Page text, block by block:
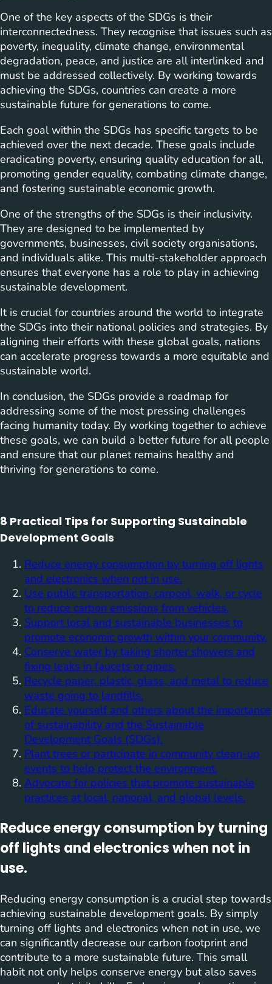
One of the key aspects of the SDGs is their
interconnectedness. They recognise that issues such as
poverty, inequality, climate change, environmental
degradation, peace, and justice are all interlinked and
must be addressed collectively. By working towards
achieving the SDGs, countries can create a more
sustainable future for generations to come.
Each goal within the SDGs has specific targets to be
achieved over the next decade. These goals include
eradicating poverty, ensuring quality education for all,
promoting gender equality, combating climate change,
and fostering sustainable economic growth.
One of the strengths of the SDGs is their inclusivity.
They are designed to be implemented by
governments, businesses, civil society organisations,
and individuals alike. This multi-stakeholder approach
ensures that everyone has a role to play in achieving
sustainable development.
It is crucial for countries around the world to integrate
the SDGs into their national policies and strategies. By
aligning their efforts with these global goals, nations
can accelerate progress towards a more equitable and
sustainable world.
In conclusion, the SDGs provide a roadmap for
addressing some of the most pressing challenges
facing humanity today. By working together to achieve
these goals, we can build a better future for all people
and ensure that our planet remains healthy and
thriving for generations to come.
8 Practical Tips for Supporting Sustainable
Development Goals
Reduce energy consumption by turning off lights
and electronics when not in use.
Use public transportation, carpool, walk, or cycle
to reduce carbon emissions from vehicles.
Support local and sustainable businesses to
promote economic growth within your community.
Conserve water by taking shorter showers and
fixing leaks in faucets or pipes.
Recycle paper, plastic, glass, and metal to reduce
waste going to landfills.
Educate yourself and others about the importance
of sustainability and the Sustainable
Development Goals (SDGs).
Plant trees or participate in community clean-up
events to help protect the environment.
Advocate for policies that promote sustainable
practices at local, national, and global levels.
Reduce energy consumption by turning
off lights and electronics when not in
use.
Reducing energy consumption is a crucial step towards
achieving sustainable development goals. By simply
turning off lights and electronics when not in use, we
can significantly decrease our carbon footprint and
contribute to a more sustainable future. This small
habit not only helps conserve energy but also saves